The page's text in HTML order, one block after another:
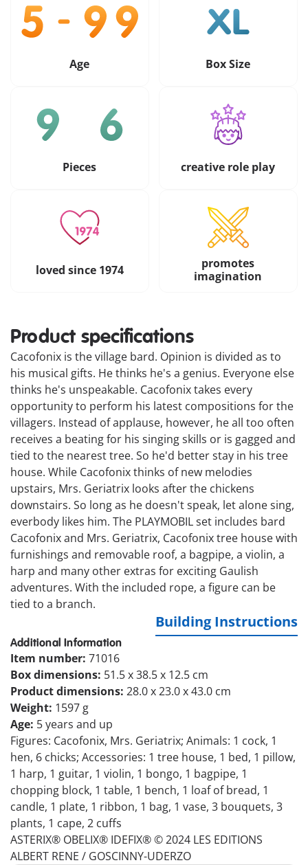
Age Box Size
Pieces creative role play
loved since 1974
promotes
imagination
Product specifications
Cacofonix is the village bard. Opinion is divided as to
his musical gifts. He thinks he's a genius. Everyone else
thinks he's unspeakable. Cacofonix takes every
opportunity to perform his latest compositions for the
villagers. Instead of applause, however, he all too often
receives a beating for his singing skills or is gagged and
tied to the nearest tree. So he'd better stay in his tree
house. While Cacofonix thinks of new melodies
upstairs, Mrs. Geriatrix looks after the chickens
downstairs. So long as he doesn't speak, let alone sing,
everbody likes him. The PLAYMOBIL set includes bard
Cacofonix and Mrs. Geriatrix, Cacofonix tree house with
furnishings and removable roof, a bagpipe, a violin, a
harp and many other extras for exciting Gaulish
adventures. With the included rope, a figure can be
tied to a branch.
Building Instructions
Additional Information
Item number: 71016
Box dimensions: 51.5 x 38.5 x 12.5 cm
Product dimensions: 28.0 x 23.0 x 43.0 cm
Weight: 1597 g
Age: 5 years and up
Figures: Cacofonix, Mrs. Geriatrix; Animals: 1 cock, 1
hen, 6 chicks; Accessories: 1 tree house, 1 bed, 1 pillow,
1 harp, 1 guitar, 1 violin, 1 bongo, 1 bagpipe, 1
chopping block, 1 table, 1 bench, 1 loaf of bread, 1
candle, 1 plate, 1 ribbon, 1 bag, 1 vase, 3 bouquets, 3
plants, 1 cape, 2 cuffs
ASTERIX® OBELIX® IDEFIX® © 2024 LES EDITIONS
ALBERT RENE / GOSCINNY-UDERZO